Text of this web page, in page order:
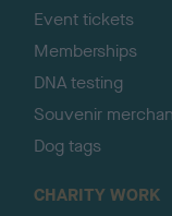
Event tickets
Memberships
DNA testing
Souvenir
Dog tags
CHARITY WORK